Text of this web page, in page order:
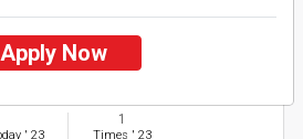
Mukherjee University
' 23
1
Times ' 23
Apply Now